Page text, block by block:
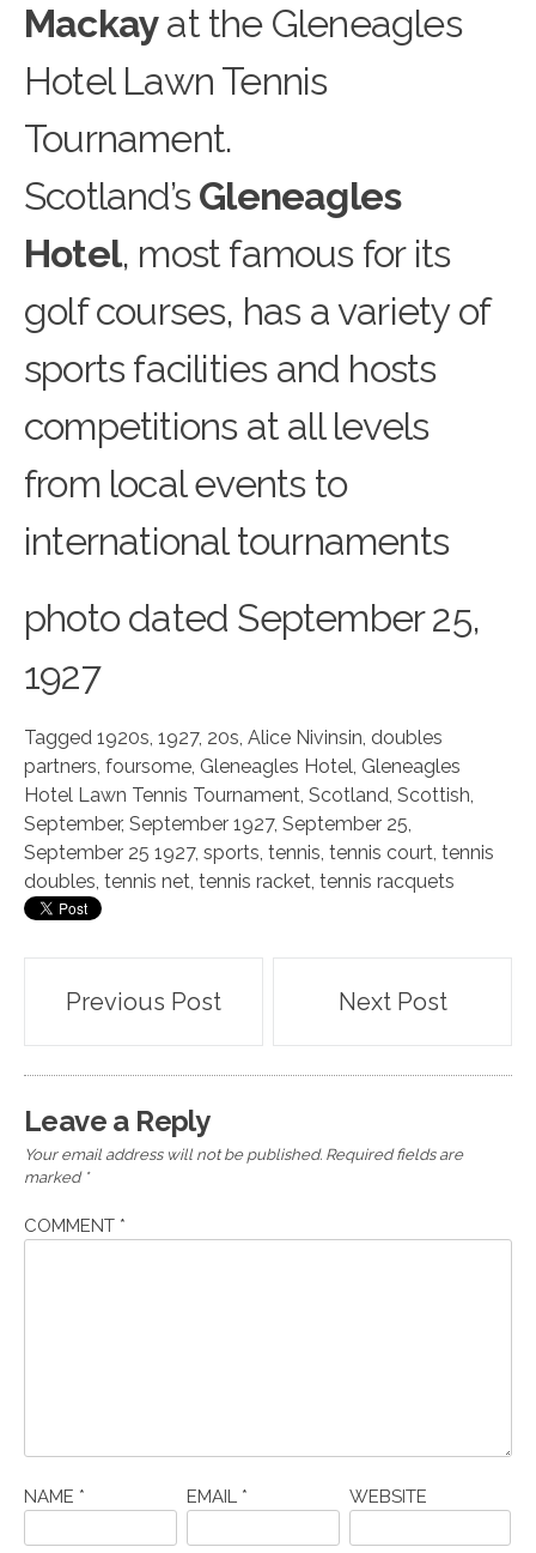
Mackayat the Gleneagles
Hotel Lawn Tennis
Tournament.
Scotland’sGleneagles
Hotel, most famous for its
golf courses, has a variety of
sports facilities and hosts
competitions at all levels
from local events to
international tournaments
photodated September 25,
1927
Tagged 1920s, 1927, 20s, Alice Nivinsin, doubles
partners, foursome, Gleneagles Hotel, Gleneagles
Hotel Lawn Tennis Tournament, Scotland, Scottish,
September, September 1927, September 25,
September 25 1927, sports, tennis, tennis court, tennis
doubles, tennis net, tennis racket, tennis racquets
Post
navigation
Previous Post Next Post
Leave a Reply
Your email address will not be published. Required fields are
marked *
COMMENT *
NAME * EMAIL * WEBSITE